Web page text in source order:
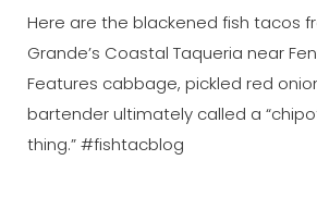
Here are the blackened fish tacos
Grande’s Coastal Taqueria near
Features cabbage, pickled red
bartender ultimately called a
thing.” #fishtacblog